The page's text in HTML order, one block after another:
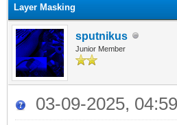
Layer Masking
sputnikus
Junior Member
03-09-2025,